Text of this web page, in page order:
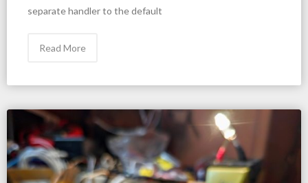
separate handler to the default
Read More